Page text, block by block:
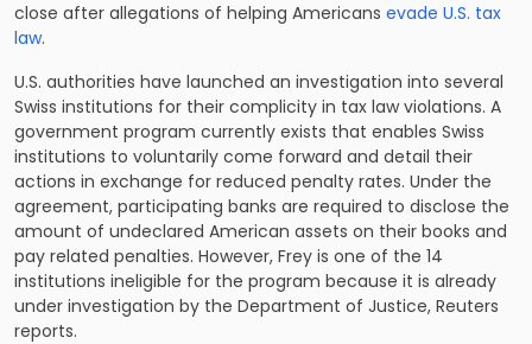
close after allegations of helping Americans evade U.S. tax
law.
U.S. authorities have launched an investigation into several
Swiss institutions for their complicity in tax law violations. A
government program currently exists that enables Swiss
institutions to voluntarily come forward and detail their
actions in exchange for reduced penalty rates. Under the
agreement, participating banks are required to disclose the
amount of undeclared American assets on their books and
pay related penalties. However, Frey is one of the 14
institutions ineligible for the program because it is already
under investigation by the Department of Justice, Reuters
reports.